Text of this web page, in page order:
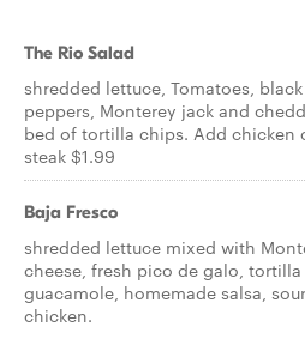
The Rio Salad
shredded lettuce, Tomatoes,
peppers, Monterey jack and
bed of tortilla chips. Add chicken
steak $1.99
Baja Fresco
shredded lettuce mixed with
cheese, fresh pico de galo,
guacamole, homemade salsa,
chicken.